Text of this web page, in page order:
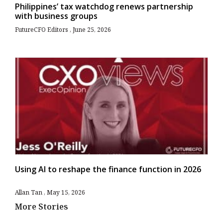
Philippines’ tax watchdog renews partnership
with business groups
FutureCFO Editors June 25, 2026
Using AI to reshape the finance function in 2026
Allan Tan May 15, 2026
More Stories